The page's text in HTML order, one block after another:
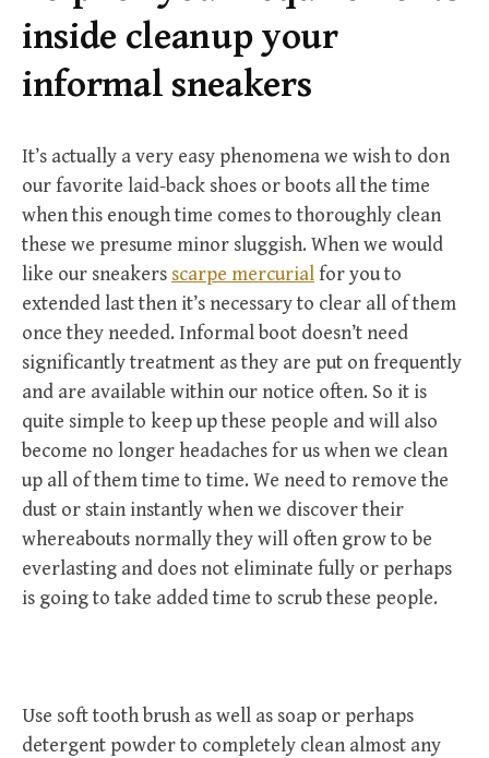
inside cleanup your
informal sneakers
It’s actually a very easy phenomena we wish to don
our favorite laid-back shoes or boots all the time
when this enough time comes to thoroughly clean
these we presume minor sluggish. When we would
like our sneakers scarpe mercurialfor you to
extended last then it’s necessary to clear all of them
once they needed. Informal boot doesn’t need
significantly treatment as they are put on frequently
and are available within our notice often. So it is
quite simple to keep up these people and will also
become no longer headaches for us when we clean
up all of them time to time. We need to remove the
dust or stain instantly when we discover their
whereabouts normally they will often grow to be
everlasting and does not eliminate fully or perhaps
is going to take added time to scrub these people.
Use soft tooth brush as well as soap or perhaps
detergent powder to completely clean almost any